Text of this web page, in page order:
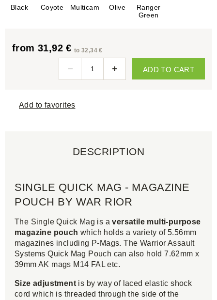
Black Coyote Multicam Olive
Ranger
Green
from 31,92 € to 32,34 €
ADD TO CART
Add to favorites
DESCRIPTION
SINGLE QUICK MAG - MAGAZINE
POUCH BY WAR RIOR
The Single Quick Mag is aversatile multi-purpose
magazine pouch which holds a variety of 5.56mm
magazines including P-Mags. The Warrior Assault
Systems Quick Mag Pouch can also hold 7.62mm x
39mm AK mags M14 FAL etc.
Size adjustment is by way of laced elastic shock
cord which is threaded through the side of the